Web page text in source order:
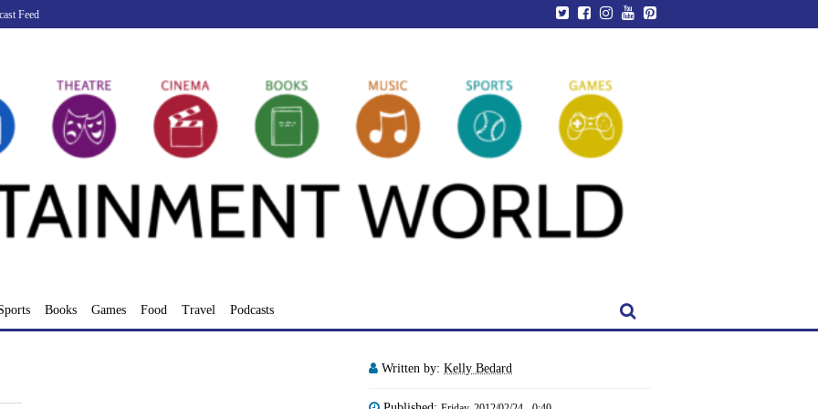
Feed
Books Games Food Travel Podcasts
Written by: Kelly Bedard